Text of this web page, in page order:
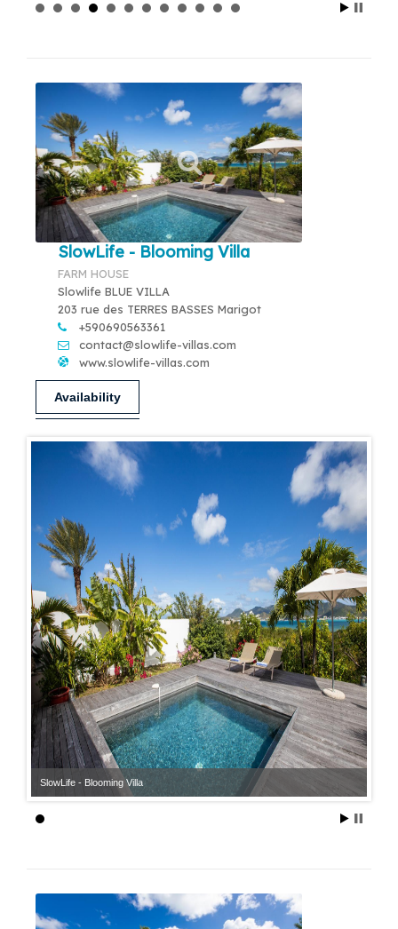
SlowLife - Blooming Villa
FARM HOUSE
Slowlife BLUE VILLA
203 rue des TERRES BASSES Marigot
+590690563361
contact@slowlife-villas.com
www.slowlife-villas.com
Availability
SlowLife - Blooming Villa